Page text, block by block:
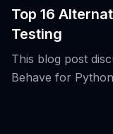
Top 16
Testing
This blog post
Behave for